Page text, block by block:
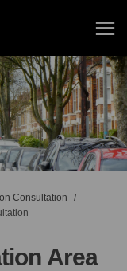
Consultation
Area